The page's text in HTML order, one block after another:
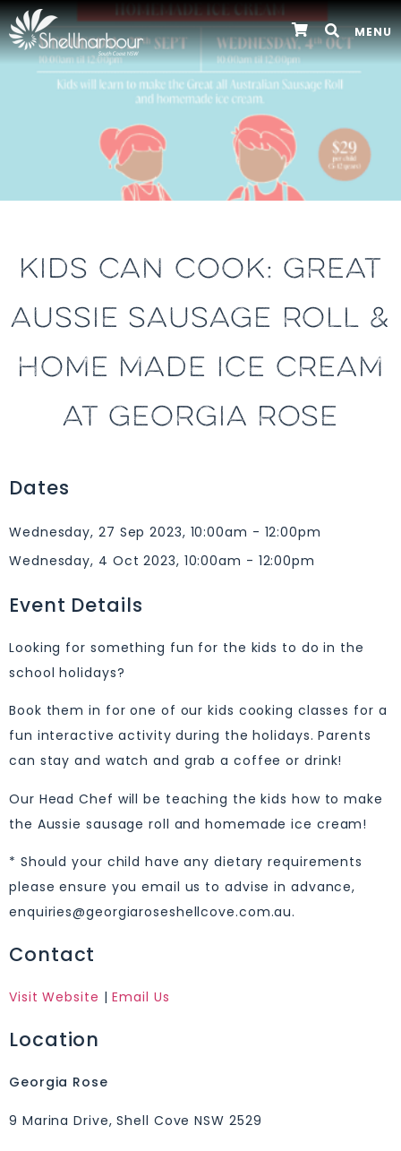
MENU
KIDS CAN COOK: GREAT
AUSSIE SAUSAGE ROLL &
HOME MADE ICE CREAM
AT GEORGIA ROSE
Dates
Wednesday, 27 Sep 2023, 10:00am - 12:00pm
Wednesday, 4 Oct 2023, 10:00am - 12:00pm
Event Details
Looking for something fun for the kids to do in the
school holidays?
Book them in for one of our kids cooking classes for a
fun interactive activity during the holidays. Parents
can stay and watch and grab a coffee or drink!
Our Head Chef will be teaching the kids how to make
the Aussie sausage roll and homemade ice cream!
* Should your child have any dietary requirements
please ensure you email us to advise in advance,
enquiries@georgiaroseshellcove.com.au.
Contact
Visit Website |Email Us
Location
Georgia Rose
9 Marina Drive, Shell Cove NSW 2529